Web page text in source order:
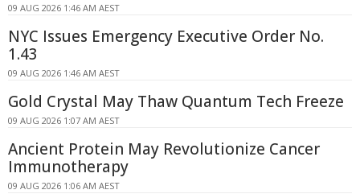
09 AUG 2026 1:46 AM AEST
NYC Issues Emergency Executive Order No.
1.43
09 AUG 2026 1:46 AM AEST
Gold Crystal May Thaw Quantum Tech Freeze
09 AUG 2026 1:07 AM AEST
Ancient Protein May Revolutionize Cancer
Immunotherapy
09 AUG 2026 1:06 AM AEST